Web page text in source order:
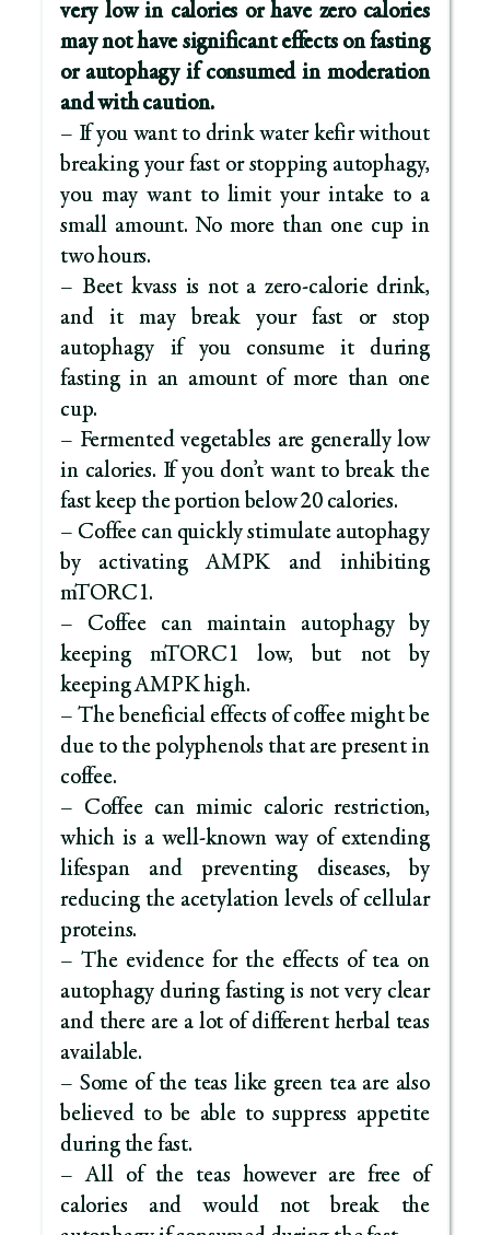
very low in calories or have zero calories
may not have significant effects on fasting
or autophagy if consumed in moderation
and with caution.
– If you want to drink water kefir without
breaking your fast or stopping autophagy,
you may want to limit your intake to a
small amount. No more than one cup in
two hours.
– Beet kvass is not a zero-calorie drink,
and it may break your fast or stop
autophagy if you consume it during
fasting in an amount of more than one
cup.
– Fermented vegetables are generally low
in calories. If you don’t want to break the
fast keep the portion below 20 calories.
– Coffee can quickly stimulate autophagy
by activating AMPK and inhibiting
mTORC1.
– Coffee can maintain autophagy by
keeping mTORC1 low, but not by
keeping AMPK high.
– The beneficial effects of coffee might be
due to the polyphenols that are present in
coffee.
– Coffee can mimic caloric restriction,
which is a well-known way of extending
lifespan and preventing diseases, by
reducing the acetylation levels of cellular
proteins.
– The evidence for the effects of tea on
autophagy during fasting is not very clear
and there are a lot of different herbal teas
available.
– Some of the teas like green tea are also
believed to be able to suppress appetite
during the fast.
– All of the teas however are free of
calories and would not break the